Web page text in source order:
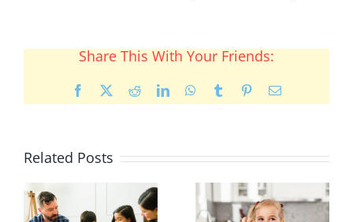
Share This With Your Friends:
Facebook RedditLinkedInWhatsApp
Tumblr PinterestEmail
Related Posts